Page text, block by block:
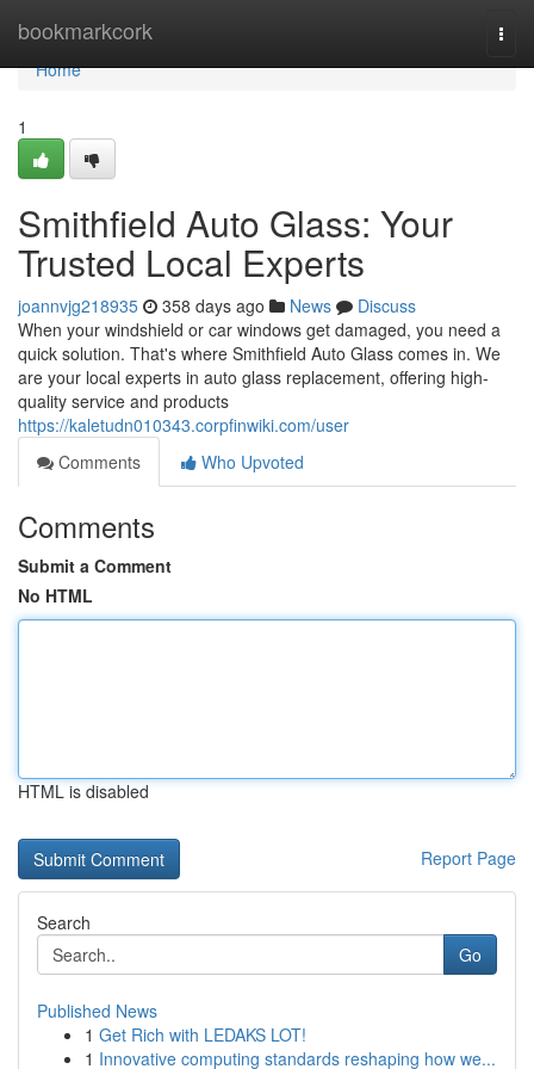
bookmarkcork
Home
Home
1
Smithfield Auto Glass: Your
Trusted Local Experts
joannvjg218935 358 days ago News
Discuss
When your windshield or car windows get damaged, you need a
quick solution. That's where Smithfield Auto Glass comes in. We
are your local experts in auto glass replacement, offering high-
quality service and products
https://kaletudn010343.corpfinwiki.com/user
Comments
Who Upvoted
Comments
Submit a Comment
No HTML
HTML is disabled
Report Page
Search
Go
Published News
1 Get Rich with LEDAKS LOT!
1 Innovative computing standards reshaping how we...